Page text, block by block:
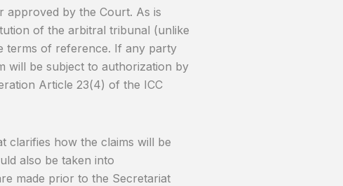
approved by the Court. As is
of the arbitral tribunal (unlike
terms of reference. If any party
will be subject to authorization by
Article 23(4) of the ICC
clarifies how the claims will be
also be taken into
made prior to the Secretariat